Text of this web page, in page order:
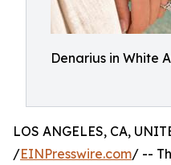
Denarius in White
LOS ANGELES, CA,
/EINPresswire.com/ --